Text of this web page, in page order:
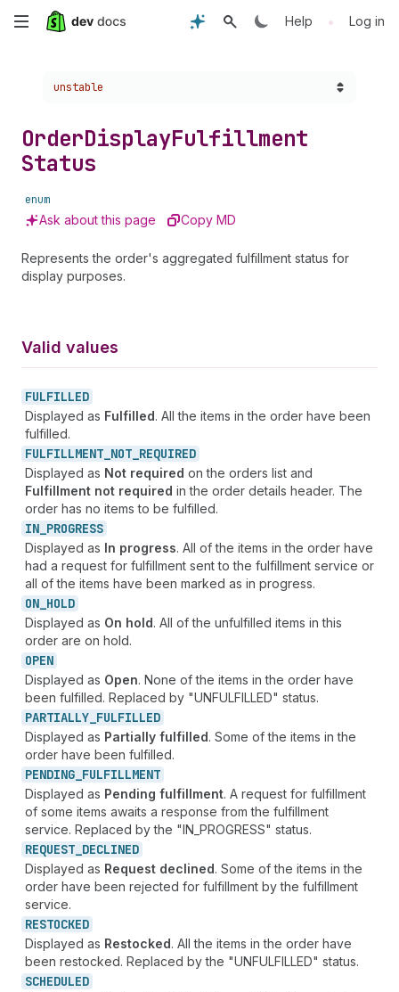
Skip
content
Help • Log in
Choose a version:
unstable
OrderDisplayFulfillment
Status
enum
Ask about this page Copy MD
Represents the order's aggregated fulfillment status for
display purposes.
Valid values
FULFILLED
Displayed as Fulfilled. All the items in the order have been
fulfilled.
FULFILLMENT_ NOT_ REQUIRED
Displayed as Not required on the orders list and
Fulfillment not required in the order details header. The
order has no items to be fulfilled.
IN_ PROGRESS
Displayed as In progress. All of the items in the order have
had a request for fulfillment sent to the fulfillment service or
all of the items have been marked as in progress.
ON_ HOLD
Displayed as On hold. All of the unfulfilled items in this
order are on hold.
OPEN
Displayed as Open. None of the items in the order have
been fulfilled. Replaced by "UNFULFILLED" status.
PARTIALLY_ FULFILLED
Displayed as Partially fulfilled. Some of the items in the
order have been fulfilled.
PENDING_ FULFILLMENT
Displayed as Pending fulfillment. A request for fulfillment
of some items awaits a response from the fulfillment
service. Replaced by the "IN_PROGRESS" status.
REQUEST_ DECLINED
Displayed as Request declined. Some of the items in the
order have been rejected for fulfillment by the fulfillment
service.
RESTOCKED
Displayed as Restocked. All the items in the order have
been restocked. Replaced by the "UNFULFILLED" status.
SCHEDULED